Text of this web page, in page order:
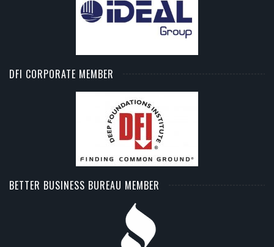
DFI CORPORATE MEMBER
BETTER BUSINESS BUREAU MEMBER